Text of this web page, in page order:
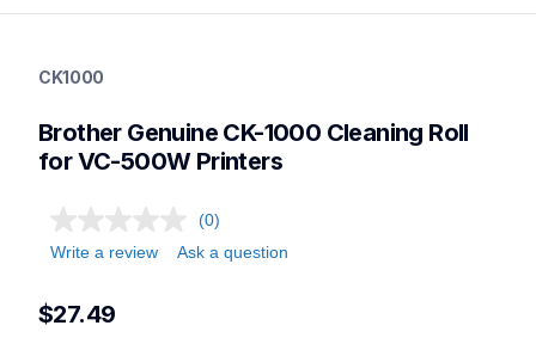
cleaning
genuinelabeltape
CK1000
Brother Genuine CK-1000 Cleaning Roll
for VC-500W Printers
(0)
Write a review
Ask a question
$27.49